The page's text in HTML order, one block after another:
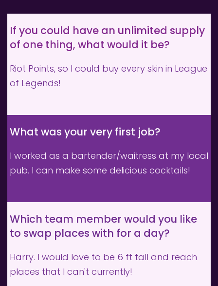
If you could have an unlimited supply
of one thing, what would it be?
Riot Points, so I could buy every skin in League
of Legends!
What was your very first job?
I worked as a bartender/waitress at my local
pub. I can make some delicious cocktails!
Which team member would you like
to swap places with for a day?
Harry. I would love to be 6 ft tall and reach
places that I can't currently!